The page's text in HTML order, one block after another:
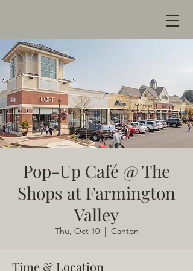
Pop-Up Café @ The
Shops at Farmington
Valley
Thu, Oct 10
  |
Canton
Time & Location